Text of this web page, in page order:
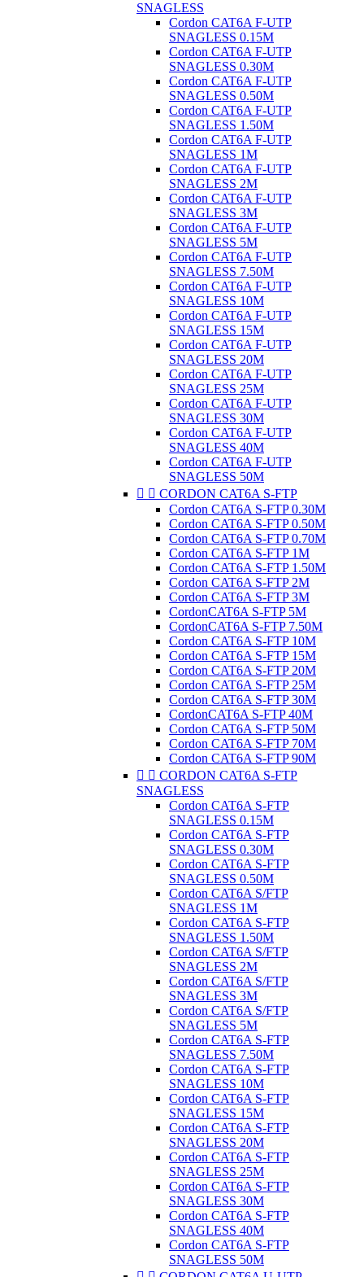
SNAGLESS
Cordon CAT6A F-UTP
SNAGLESS 0.15M
Cordon CAT6A F-UTP
SNAGLESS 0.30M
Cordon CAT6A F-UTP
SNAGLESS 0.50M
Cordon CAT6A F-UTP
SNAGLESS 1.50M
Cordon CAT6A F-UTP
SNAGLESS 1M
Cordon CAT6A F-UTP
SNAGLESS 2M
Cordon CAT6A F-UTP
SNAGLESS 3M
Cordon CAT6A F-UTP
SNAGLESS 5M
Cordon CAT6A F-UTP
SNAGLESS 7.50M
Cordon CAT6A F-UTP
SNAGLESS 10M
Cordon CAT6A F-UTP
SNAGLESS 15M
Cordon CAT6A F-UTP
SNAGLESS 20M
Cordon CAT6A F-UTP
SNAGLESS 25M
Cordon CAT6A F-UTP
SNAGLESS 30M
Cordon CAT6A F-UTP
SNAGLESS 40M
Cordon CAT6A F-UTP
SNAGLESS 50M
  CORDON CAT6A S-FTP
Cordon CAT6A S-FTP 0.30M
Cordon CAT6A S-FTP 0.50M
Cordon CAT6A S-FTP 0.70M
Cordon CAT6A S-FTP 1M
Cordon CAT6A S-FTP 1.50M
Cordon CAT6A S-FTP 2M
Cordon CAT6A S-FTP 3M
CordonCAT6A S-FTP 5M
CordonCAT6A S-FTP 7.50M
Cordon CAT6A S-FTP 10M
Cordon CAT6A S-FTP 15M
Cordon CAT6A S-FTP 20M
Cordon CAT6A S-FTP 25M
Cordon CAT6A S-FTP 30M
CordonCAT6A S-FTP 40M
Cordon CAT6A S-FTP 50M
Cordon CAT6A S-FTP 70M
Cordon CAT6A S-FTP 90M
  CORDON CAT6A S-FTP
SNAGLESS
Cordon CAT6A S-FTP
SNAGLESS 0.15M
Cordon CAT6A S-FTP
SNAGLESS 0.30M
Cordon CAT6A S-FTP
SNAGLESS 0.50M
Cordon CAT6A S/FTP
SNAGLESS 1M
Cordon CAT6A S-FTP
SNAGLESS 1.50M
Cordon CAT6A S/FTP
SNAGLESS 2M
Cordon CAT6A S/FTP
SNAGLESS 3M
Cordon CAT6A S/FTP
SNAGLESS 5M
Cordon CAT6A S-FTP
SNAGLESS 7.50M
Cordon CAT6A S-FTP
SNAGLESS 10M
Cordon CAT6A S-FTP
SNAGLESS 15M
Cordon CAT6A S-FTP
SNAGLESS 20M
Cordon CAT6A S-FTP
SNAGLESS 25M
Cordon CAT6A S-FTP
SNAGLESS 30M
Cordon CAT6A S-FTP
SNAGLESS 40M
Cordon CAT6A S-FTP
SNAGLESS 50M